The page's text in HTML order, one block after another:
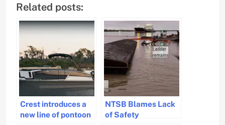
Related posts:
Crest introduces a
new line of pontoon
NTSB Blames Lack
of Safety